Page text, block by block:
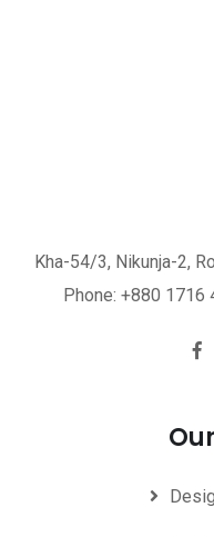
Kha-54/3, Nikunja-2,
Phone: +880